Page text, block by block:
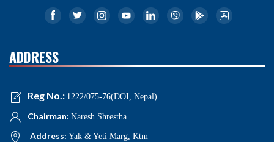
ADDRESS
Reg No.: 1222/075-76(DOI, Nepal)
Chairman: Naresh Shrestha
Address: Yak & Yeti Marg, Ktm